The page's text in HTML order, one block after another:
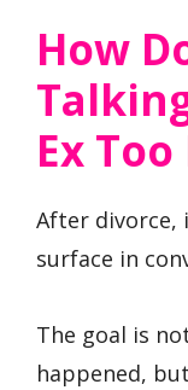
How
Ex
After divorce,
surface in
The goal is
happened,